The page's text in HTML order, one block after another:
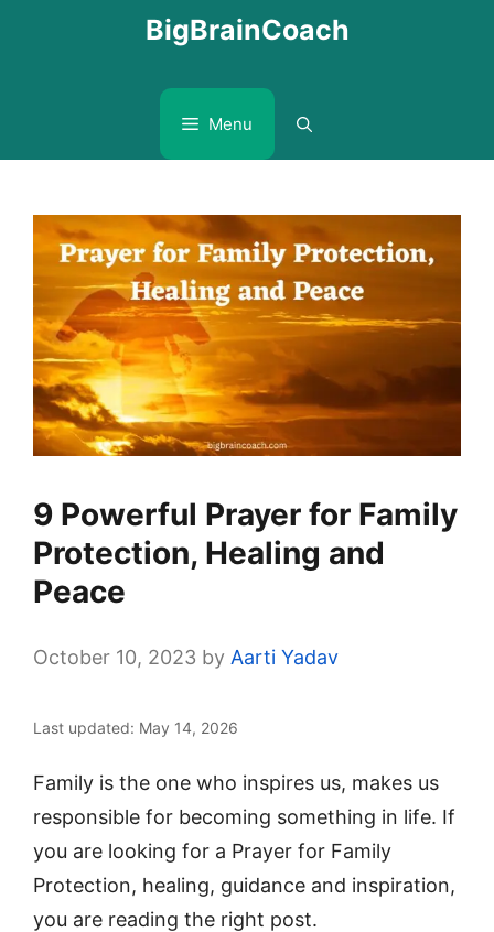
BigBrainCoach
Menu
9 Powerful Prayer for Family
Protection, Healing and
Peace
October 10, 2023 by Aarti Yadav
Last updated: May 14, 2026
Family is the one who inspires us, makes us
responsible for becoming something in life. If
you are looking for a Prayer for Family
Protection, healing, guidance and inspiration,
you are reading the right post.